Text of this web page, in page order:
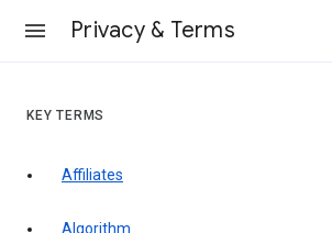
Privacy & Terms
KEY TERMS
Affiliates
Algorithm